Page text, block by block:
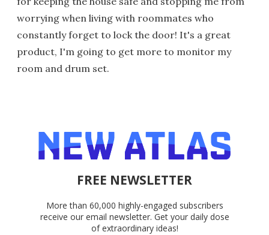
worrying when living with roommates who
constantly forget to lock the door! It's a great
product, I'm going to get more to monitor my
room and drum set.
FREE NEWSLETTER
More than 60,000 highly-engaged subscribers
receive our email newsletter. Get your daily dose
of extraordinary ideas!